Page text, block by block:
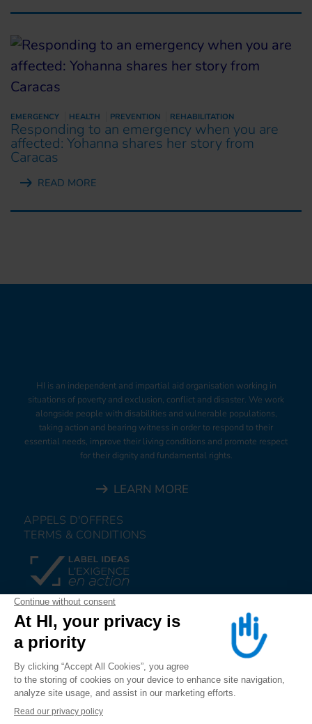
EMERGENCY HEALTH PREVENTION REHABILITATION
Responding to an emergency when you are
affected: Yohanna shares her story from
Caracas
READ MORE
HI is an independent and impartial aid organisation working in
situations of poverty and exclusion, conflict and disaster. We work
alongside people with disabilities and vulnerable populations,
taking action and bearing witness in order to respond to their
essential needs, improve their living conditions and promote respect
for their dignity and fundamental rights.
LEARN MORE
APPELS D'OFFRES
TERMS & CONDITIONS
DONATE
JOIN US
ALERT US
FOLLOW US